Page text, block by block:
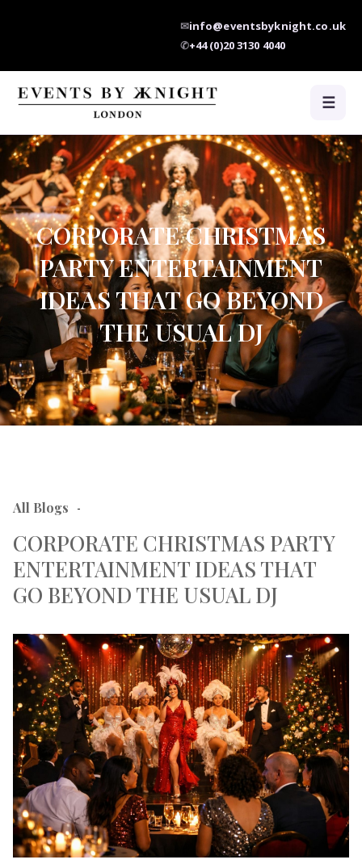
✉info@eventsbyknight.co.uk
✆+44 (0)20 3130 4040
☰
CORPORATE CHRISTMAS
PARTY ENTERTAINMENT
IDEAS THAT GO BEYOND
THE USUAL DJ
All Blogs -
CORPORATE CHRISTMAS PARTY
ENTERTAINMENT IDEAS THAT
GO BEYOND THE USUAL DJ